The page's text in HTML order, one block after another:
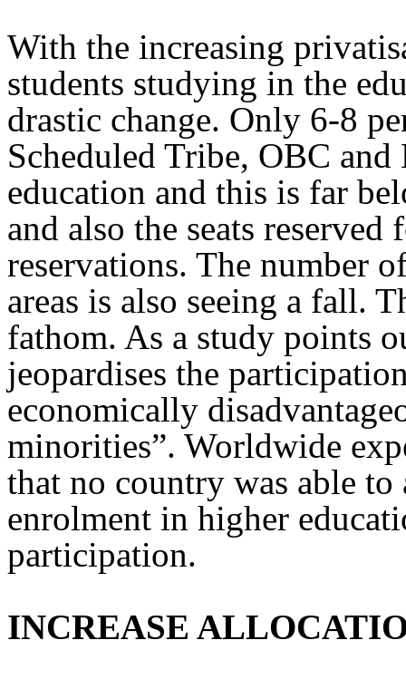
With the increasing
students studying in the
drastic change. Only 6-8
Scheduled Tribe, OBC
education and this is far
and also the seats
reservations. The number
areas is also seeing a fall.
fathom. As a study points
jeopardises the
economically
minorities”. Worldwide
that no country was able to
enrolment in higher
participation.
INCREASE